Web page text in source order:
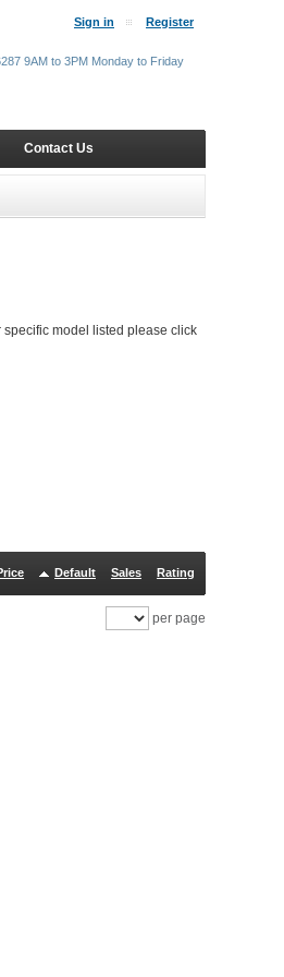
model listed please click
Default Sales Rating
per page
Sign in Register
Contact Us
9AM to 3PM Monday to Friday